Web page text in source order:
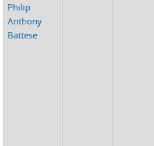
Philip
Anthony
Battese